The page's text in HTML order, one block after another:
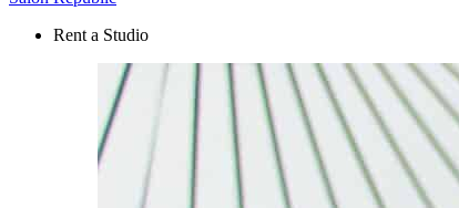
Rent a Studio